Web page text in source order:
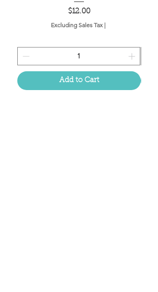
Price
$12.00
Excluding Sales Tax |
Add to Cart